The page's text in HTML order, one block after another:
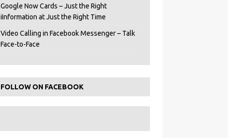
Google Now Cards – Just the Right
iInformation at Just the Right Time
Video Calling in Facebook Messenger – Talk
Face-to-Face
FOLLOW ON FACEBOOK